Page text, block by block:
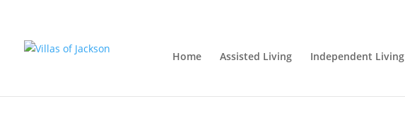
Home Assisted Living Independent Living
We salute the Veterans!